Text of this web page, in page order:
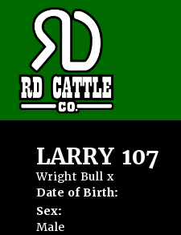
LARRY 107
Wright Bull x
Date of Birth:
Sex:
Male